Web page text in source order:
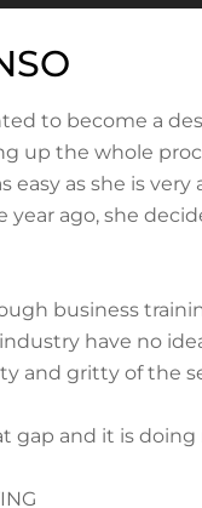
to become a
up the whole
as she is
ago, she
business
have no
and gritty of the
gap and it is doing